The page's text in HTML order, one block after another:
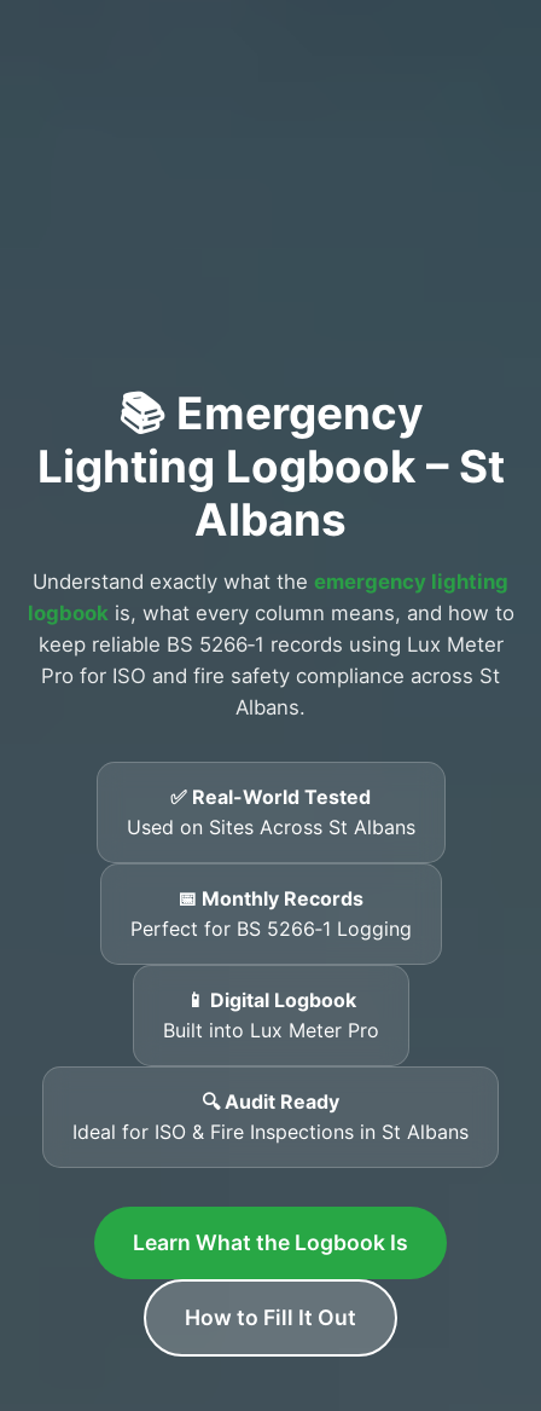
📚 Emergency
Lighting Logbook – St
Albans
Understand exactly what the emergency lighting
logbook is, what every column means, and how to
keep reliable BS 5266‑1 records using Lux Meter
Pro for ISO and fire safety compliance across St
Albans.
✅ Real-World Tested
Used on Sites Across St Albans
📅 Monthly Records
Perfect for BS 5266‑1 Logging
📱 Digital Logbook
Built into Lux Meter Pro
🔍 Audit Ready
Ideal for ISO & Fire Inspections in St Albans
Learn What the Logbook Is
How to Fill It Out